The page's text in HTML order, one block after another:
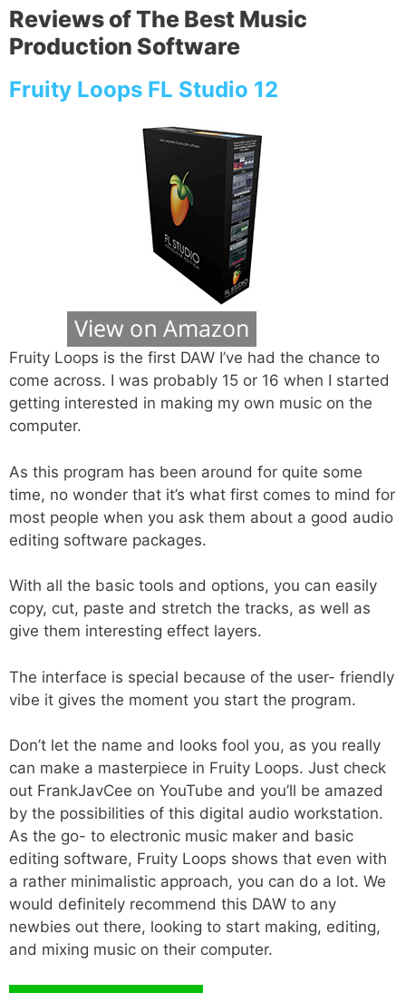
Reviews of The Best Music
Production Software
Fruity Loops FL Studio 12
Fruity Loops is the first DAW I’ve had the chance to
come across. I was probably 15 or 16 when I started
getting interested in making my own music on the
computer.
As this program has been around for quite some
time, no wonder that it’s what first comes to mind for
most people when you ask them about a good audio
editing software packages.
With all the basic tools and options, you can easily
copy, cut, paste and stretch the tracks, as well as
give them interesting effect layers.
The interface is special because of the user- friendly
vibe it gives the moment you start the program.
Don’t let the name and looks fool you, as you really
can make a masterpiece in Fruity Loops. Just check
out FrankJavCee on YouTube and you’ll be amazed
by the possibilities of this digital audio workstation.
As the go- to electronic music maker and basic
editing software, Fruity Loops shows that even with
a rather minimalistic approach, you can do a lot. We
would definitely recommend this DAW to any
newbies out there, looking to start making, editing,
and mixing music on their computer.